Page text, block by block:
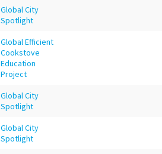
Global City
Spotlight
Global Efficient
Cookstove
Education
Project
Global City
Spotlight
Global City
Spotlight